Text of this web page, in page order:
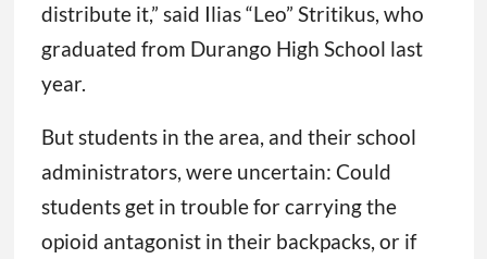
distribute it,” said Ilias “Leo” Stritikus, who
graduated from Durango High School last
year.
But students in the area, and their school
administrators, were uncertain: Could
students get in trouble for carrying the
opioid antagonist in their backpacks, or if